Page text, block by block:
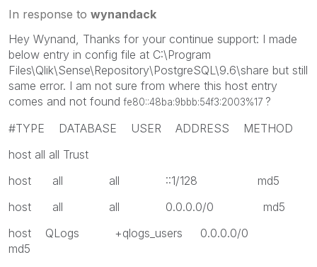
In response to wynandack
Hey Wynand, Thanks for your continue support: I made
below entry in config file at C:\Program
Files\Qlik\Sense\Repository\PostgreSQL\9.6\share but still
same error. I am not sure from where this host entry
comes and not foundfe80::48ba:9bbb:54f3:2003%17 ?
#TYPE DATABASE USER ADDRESS METHOD
host all all Trust
host all all ::1/128 md5
host all all 0.0.0.0/0 md5
host QLogs +qlogs_users 0.0.0.0/0
md5